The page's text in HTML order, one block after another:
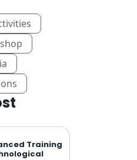
Training